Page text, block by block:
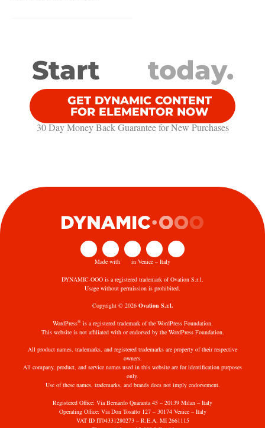
Start today.
GET DYNAMIC CONTENT
FOR ELEMENTOR NOW
30 Day Money Back Guarantee​ for New Purchases
Made with in Venice – Italy
DYNAMIC·OOO is a registered trademark of Ovation S.r.l.
Usage without permission is prohibited.
Copyright © 2026 Ovation S.r.l.
WordPress®is a registered trademark of the WordPress Foundation.
This website is not affiliated with or endorsed by the WordPress Foundation.
All product names, trademarks, and registered trademarks are property of their respective
owners.
All company, product, and service names used in this website are for identification purposes
only.
Use of these names, trademarks, and brands does not imply endorsement.
Registered Office: Via Bernardo Quaranta 45 – 20139 Milan – Italy
Operating Office: Via Don Tosatto 127 – 30174 Venice – Italy
VAT ID IT04331280273 – R.E.A. MI 2661115